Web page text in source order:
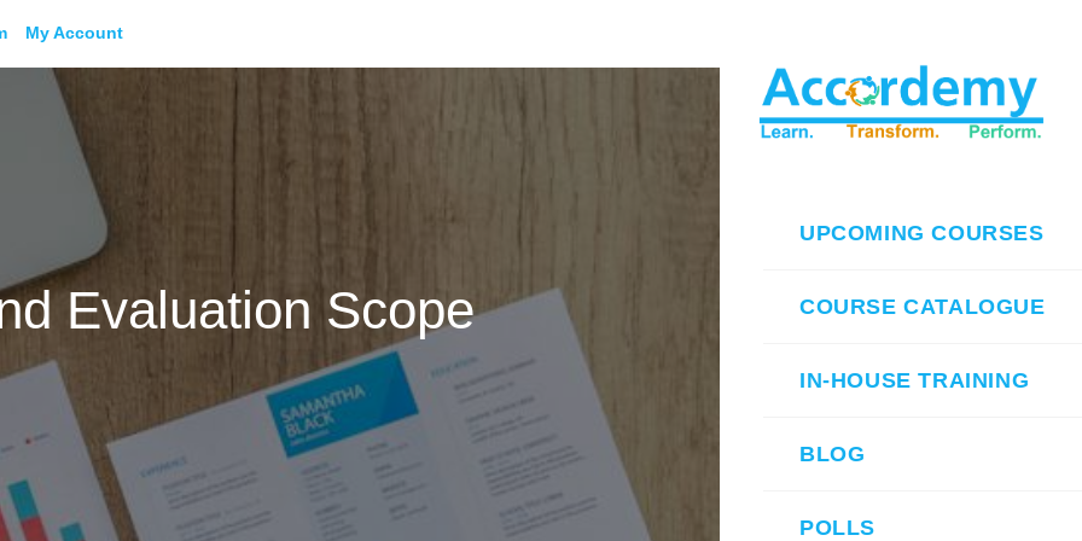
My Account
UPCOMING COURSES
COURSE CATALOGUE
IN-HOUSE TRAINING
BLOG
POLLS
Evaluation Scope